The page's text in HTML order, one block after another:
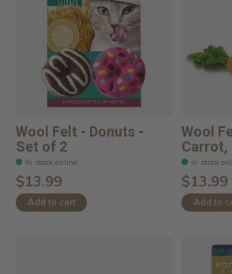
Wool Felt - Donuts -
Set of 2
In stock online
$13.99
Add to cart
Wool
Carrot,
In stock
$13.99
Add to